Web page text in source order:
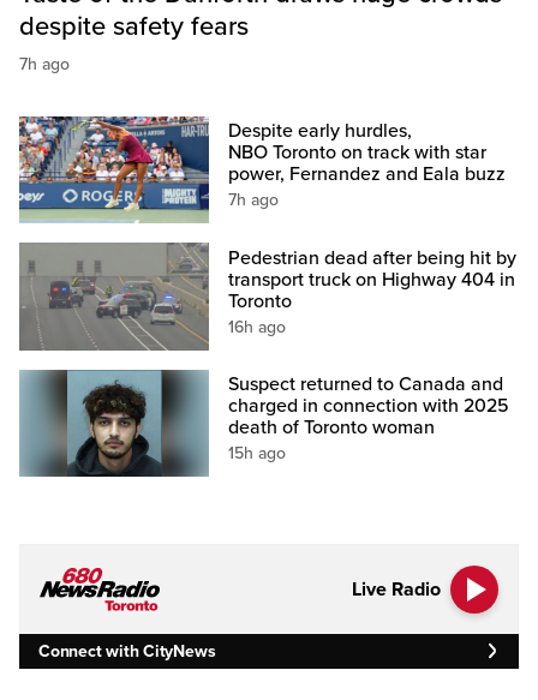
despite safety fears
7h ago
Despite early hurdles,
NBO Toronto on track with star
power, Fernandez and Eala buzz
7h ago
Pedestrian dead after being hit by
transport truck on Highway 404 in
Toronto
16h ago
Suspect returned to Canada and
charged in connection with 2025
death of Toronto woman
15h ago
Live Radio
Connect with CityNews